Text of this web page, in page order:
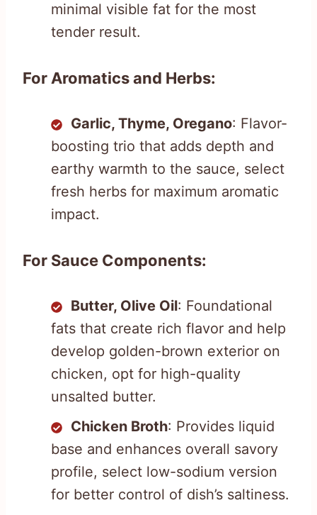
minimal visible fat for the most
tender result.
For Aromatics and Herbs:
Garlic, Thyme, Oregano: Flavor-
boosting trio that adds depth and
earthy warmth to the sauce, select
fresh herbs for maximum aromatic
impact.
For Sauce Components:
Butter, Olive Oil: Foundational
fats that create rich flavor and help
develop golden-brown exterior on
chicken, opt for high-quality
unsalted butter.
Chicken Broth: Provides liquid
base and enhances overall savory
profile, select low-sodium version
for better control of dish’s saltiness.